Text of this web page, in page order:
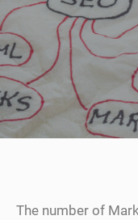
The number of